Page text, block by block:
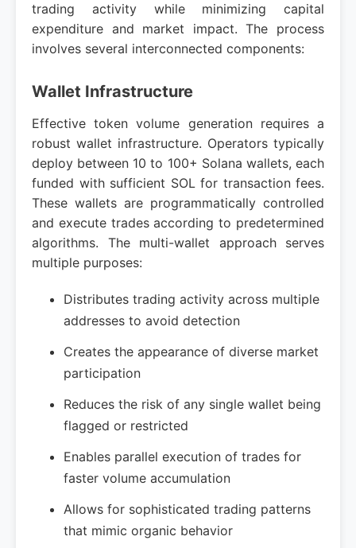
trading activity while minimizing capital
expenditure and market impact. The process
involves several interconnected components:
Wallet Infrastructure
Effective token volume generation requires a
robust wallet infrastructure. Operators typically
deploy between 10 to 100+ Solana wallets, each
funded with sufficient SOL for transaction fees.
These wallets are programmatically controlled
and execute trades according to predetermined
algorithms. The multi-wallet approach serves
multiple purposes:
Distributes trading activity across multiple
addresses to avoid detection
Creates the appearance of diverse market
participation
Reduces the risk of any single wallet being
flagged or restricted
Enables parallel execution of trades for
faster volume accumulation
Allows for sophisticated trading patterns
that mimic organic behavior